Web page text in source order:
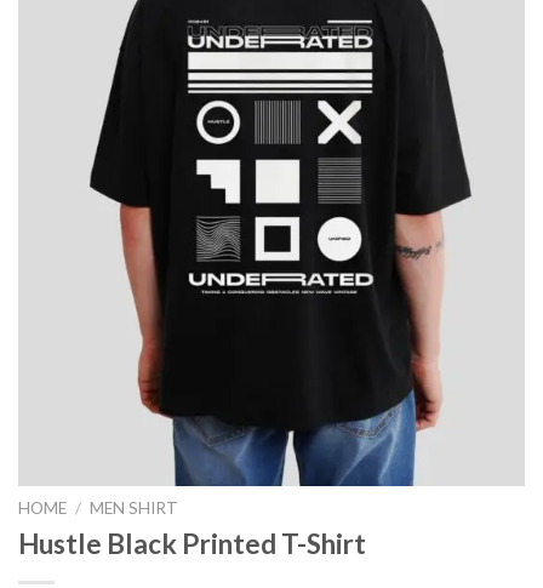
HOME / MEN SHIRT
Hustle Black Printed T-Shirt